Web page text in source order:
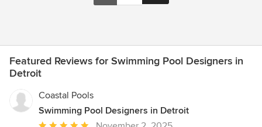
Featured Reviews for Swimming Pool Designers in
Detroit
Coastal Pools
Swimming Pool Designers in Detroit